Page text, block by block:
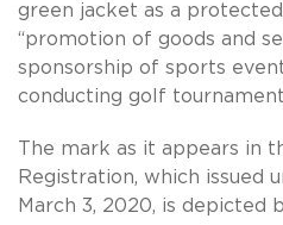
green jacket as a
“promotion of goods and
sponsorship of sports
conducting golf
The mark as it appears in
Registration, which issued
March 3, 2020, is depicted